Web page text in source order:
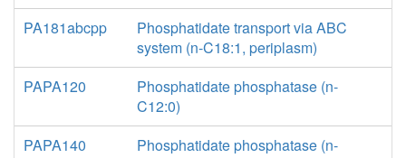
PA181abcpp
Phosphatidate transport via ABC
system (n-C18:1, periplasm)
PAPA120
Phosphatidate phosphatase (n-
C12:0)
PAPA140
Phosphatidate phosphatase (n-